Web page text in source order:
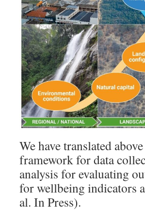
We have translated
framework for data
analysis for evaluating
for wellbeing indicators
al. In Press).